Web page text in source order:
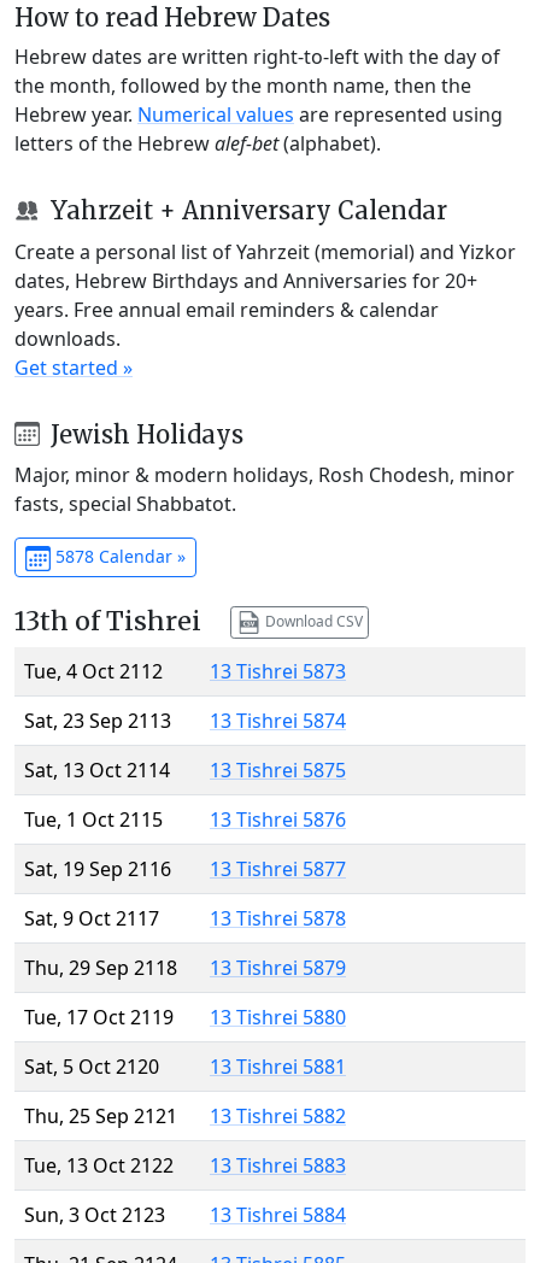
How to read Hebrew Dates
Hebrew dates are written right-to-left with the day of
the month, followed by the month name, then the
Hebrew year. Numerical values are represented using
letters of the Hebrewalef-bet(alphabet).
Yahrzeit + Anniversary Calendar
Create a personal list of Yahrzeit (memorial) and Yizkor
dates, Hebrew Birthdays and Anniversaries for 20+
years. Free annual email reminders & calendar
downloads.
Get started »
Jewish Holidays
Major, minor & modern holidays, Rosh Chodesh, minor
fasts, special Shabbatot.
5878 Calendar »
13th of Tishrei Download CSV
Tue, 4 Oct 2112
13 Tishrei 5873
Sat, 23 Sep 2113
13 Tishrei 5874
Sat, 13 Oct 2114
13 Tishrei 5875
Tue, 1 Oct 2115
13 Tishrei 5876
Sat, 19 Sep 2116
13 Tishrei 5877
Sat, 9 Oct 2117
13 Tishrei 5878
Thu, 29 Sep 2118
13 Tishrei 5879
Tue, 17 Oct 2119
13 Tishrei 5880
Sat, 5 Oct 2120
13 Tishrei 5881
Thu, 25 Sep 2121
13 Tishrei 5882
Tue, 13 Oct 2122
13 Tishrei 5883
Sun, 3 Oct 2123
13 Tishrei 5884